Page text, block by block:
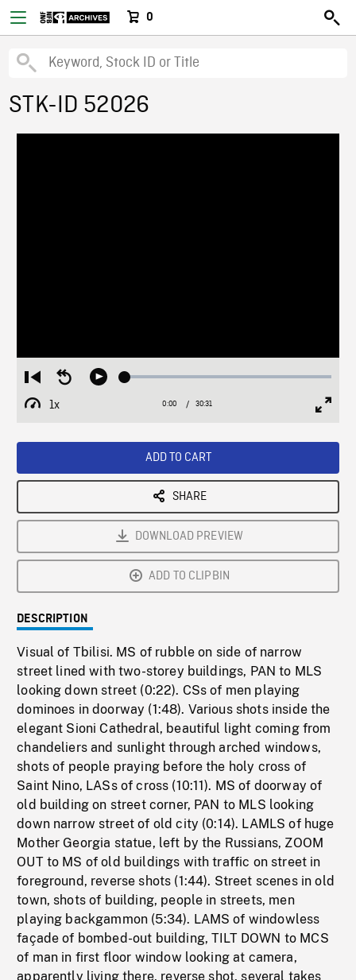
0
STK-ID 52026
Restart
from
beginning
Seek
Play Loaded:
1x
Playback
Current
0:00 / Duration
30:31
ADD TO CART
SHARE
DOWNLOAD PREVIEW
ADD TO CLIPBIN
DESCRIPTION
Visual of Tbilisi. MS of rubble on side of narrow
street lined with two-storey buildings, PAN to MLS
looking down street (0:22). CSs of men playing
dominoes in doorway (1:48). Various shots inside the
elegant Sioni Cathedral, beautiful light coming from
chandeliers and sunlight through arched windows,
shots of people praying before the holy cross of
Saint Nino, LASs of cross (10:11). MS of doorway of
old building on street corner, PAN to MLS looking
down narrow street of old city (0:14). LAMLS of huge
Mother Georgia statue, left by the Russians, ZOOM
OUT to MS of old buildings with traffic on street in
foreground, reverse shots (1:44). Street scenes in old
town, shots of building, people in streets, men
playing backgammon (5:34). LAMS of windowless
façade of bombed-out building, TILT DOWN to MCS
of man in first floor window looking at camera,
apparently living there, reverse shot, several takes